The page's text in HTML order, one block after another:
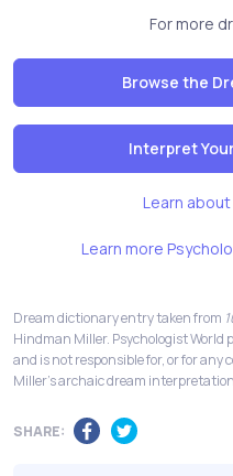
For more
Browse the
Interpret
Learn
Learn more
Dream dictionary entry taken from
Hindman Miller. Psychologist World
and is not responsible for, or for any
Miller's archaic dream
SHARE: